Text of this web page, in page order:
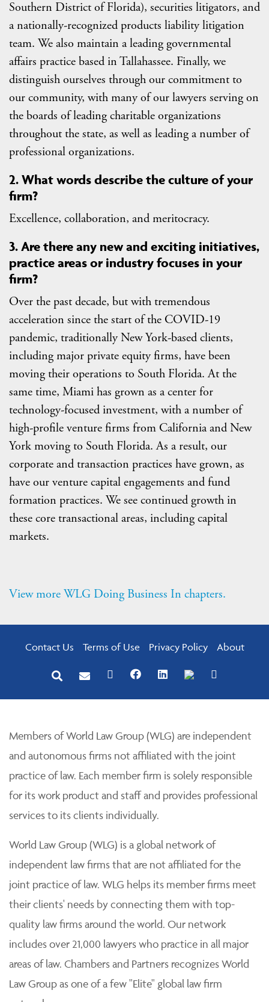
Southern District of Florida), securities litigators, and
a nationally-recognized products liability litigation
team. We also maintain a leading governmental
affairs practice based in Tallahassee. Finally, we
distinguish ourselves through our commitment to
our community, with many of our lawyers serving on
the boards of leading charitable organizations
throughout the state, as well as leading a number of
professional organizations.
2. What words describe the culture of your
firm?
Excellence, collaboration, and meritocracy.
3. Are there any new and exciting initiatives,
practice areas or industry focuses in your
firm?
Over the past decade, but with tremendous
acceleration since the start of the COVID-19
pandemic, traditionally New York-based clients,
including major private equity firms, have been
moving their operations to South Florida. At the
same time, Miami has grown as a center for
technology-focused investment, with a number of
high-profile venture firms from California and New
York moving to South Florida. As a result, our
corporate and transaction practices have grown, as
have our venture capital engagements and fund
formation practices. We see continued growth in
these core transactional areas, including capital
markets.
View more WLG Doing Business In chapters.
Contact Us Terms of Use Privacy Policy About
Members of World Law Group (WLG) are independent
and autonomous firms not affiliated with the joint
practice of law. Each member firm is solely responsible
for its work product and staff and provides professional
services to its clients individually.
World Law Group (WLG) is a global network of
independent law firms that are not affiliated for the
joint practice of law. WLG helps its member firms meet
their clients' needs by connecting them with top-
quality law firms around the world. Our network
includes over 21,000 lawyers who practice in all major
areas of law. Chambers and Partners recognizes World
Law Group as one of a few "Elite" global law firm